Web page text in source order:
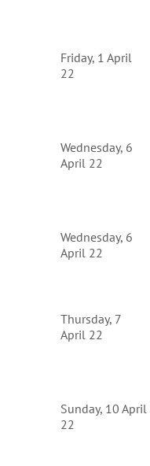
Friday, 1 April
22
Wednesday, 6
April 22
Wednesday, 6
April 22
Thursday, 7
April 22
Sunday, 10 April
22